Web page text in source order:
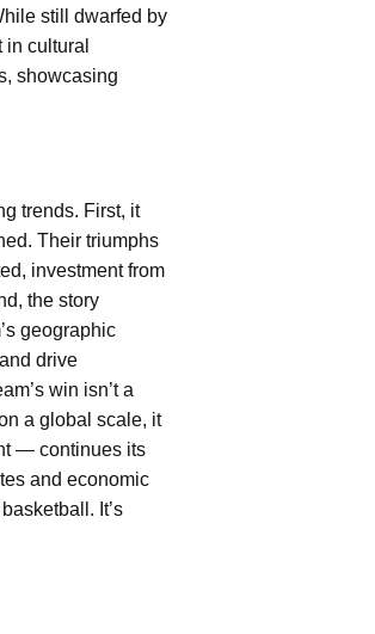
still dwarfed by
cultural
showcasing
trends. First, it
Their triumphs
investment from
the story
geographic
drive
win isn’t a
a global scale, it
— continues its
and economic
It’s